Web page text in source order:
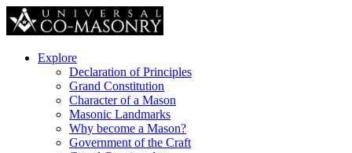
Explore
Declaration of Principles
Grand Constitution
Character of a Mason
Masonic Landmarks
Why become a Mason?
Government of the Craft